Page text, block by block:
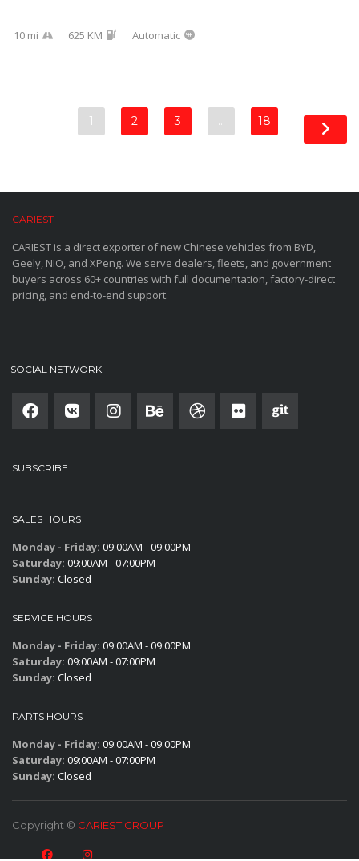
10 mi 625 KM Automatic
1 2 3 … 18
CARIEST
CARIEST is a direct exporter of new Chinese vehicles from BYD,
Geely, NIO, and XPeng. We serve dealers, fleets, and government
buyers across 60+ countries with full documentation, factory-direct
pricing, and end-to-end support.
SOCIAL NETWORK
SUBSCRIBE
SALES HOURS
Monday - Friday: 09:00AM - 09:00PM
Saturday: 09:00AM - 07:00PM
Sunday: Closed
SERVICE HOURS
Monday - Friday: 09:00AM - 09:00PM
Saturday: 09:00AM - 07:00PM
Sunday: Closed
PARTS HOURS
Monday - Friday: 09:00AM - 09:00PM
Saturday: 09:00AM - 07:00PM
Sunday: Closed
Copyright © CARIEST GROUP